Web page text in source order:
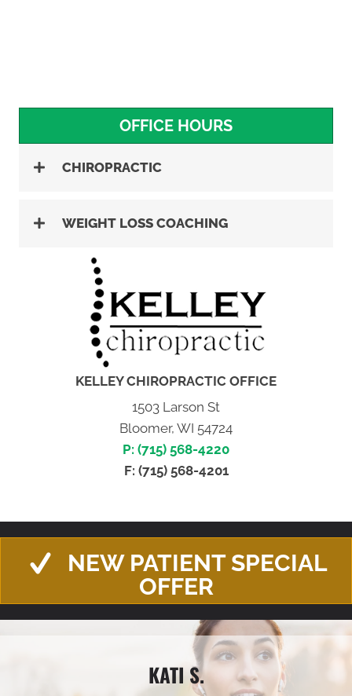
OFFICE HOURS
CHIROPRACTIC
WEIGHT LOSS COACHING
KELLEY CHIROPRACTIC OFFICE
1503 Larson St
Bloomer, WI 54724
P: (715) 568-4220
F: (715) 568-4201
NEW PATIENT SPECIAL
OFFER
KATI S.